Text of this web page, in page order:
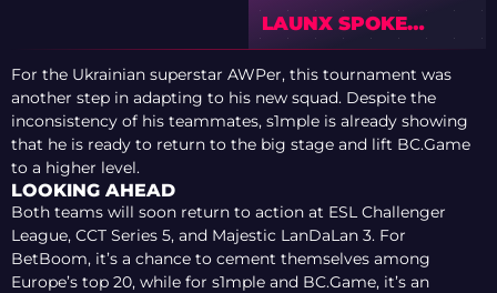
LAUNX SPOKE
ABOUT THE FUTURE
OF HIS CAREER FOR
THE FIRST TIME
For the Ukrainian superstar AWPer, this tournament was
another step in adapting to his new squad. Despite the
inconsistency of his teammates, s1mple is already showing
that he is ready to return to the big stage and lift BC.Game
to a higher level.
LOOKING AHEAD
Both teams will soon return to action at ESL Challenger
League, CCT Series 5, and Majestic LanDaLan 3. For
BetBoom, it’s a chance to cement themselves among
Europe’s top 20, while for s1mple and BC.Game, it’s an